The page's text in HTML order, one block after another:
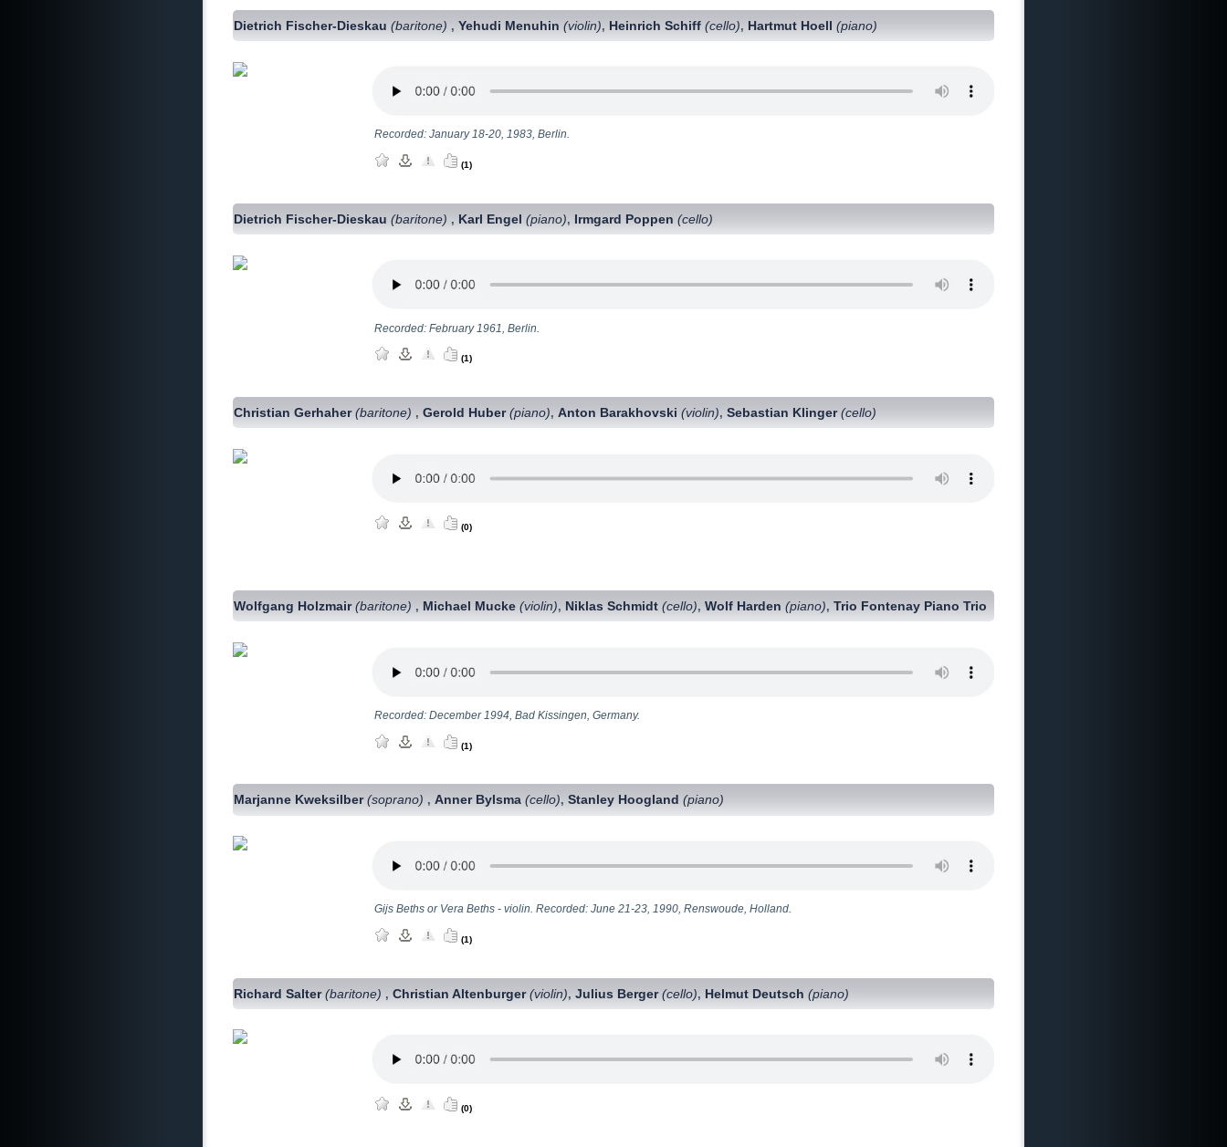
Dietrich Fischer-Dieskau(baritone) ,Yehudi Menuhin(violin), Heinrich Schiff(cello), Hartmut Hoell(piano)
Recorded: January 18-20, 1983, Berlin.
(1)
Dietrich Fischer-Dieskau(baritone) , Karl Engel(piano), Irmgard Poppen(cello)
Recorded: February 1961, Berlin.
(1)
Christian Gerhaher(baritone) ,Gerold Huber(piano),Anton Barakhovski(violin),Sebastian Klinger(cello)
(0)
Wolfgang Holzmair(baritone) , Michael Mucke(violin), Niklas Schmidt(cello),Wolf Harden(piano),Trio Fontenay Piano Trio
Recorded: December 1994, Bad Kissingen, Germany.
(1)
Marjanne Kweksilber(soprano) ,Anner Bylsma(cello),Stanley Hoogland(piano)
Gijs Beths or Vera Beths - violin. Recorded: June 21-23, 1990, Renswoude, Holland.
(1)
Richard Salter(baritone) ,Christian Altenburger(violin),Julius Berger(cello), Helmut Deutsch(piano)
(0)